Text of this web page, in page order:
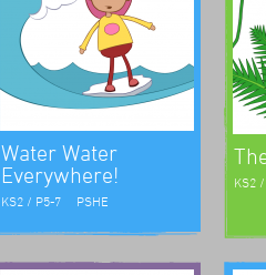
Water Water
Everywhere!
KS2 / P5-7 PSHE
KS2